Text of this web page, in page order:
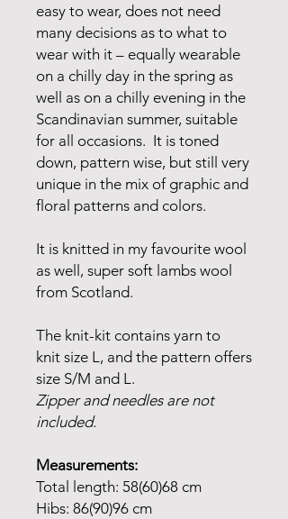
easy to wear, does not need
many decisions as to what to
wear with it – equally wearable
on a chilly day in the spring as
well as on a chilly evening in the
Scandinavian summer, suitable
for all occasions. It is toned
down, pattern wise, but still very
unique in the mix of graphic and
floral patterns and colors.
It is knitted in my favourite wool
as well, super soft lambs wool
from Scotland.
The knit-kit contains yarn to
knit size L, and the pattern offers
size S/M and L.
Zipper and needles are not
included.
Measurements:
Total length: 58(60)68 cm
Hibs: 86(90)96 cm